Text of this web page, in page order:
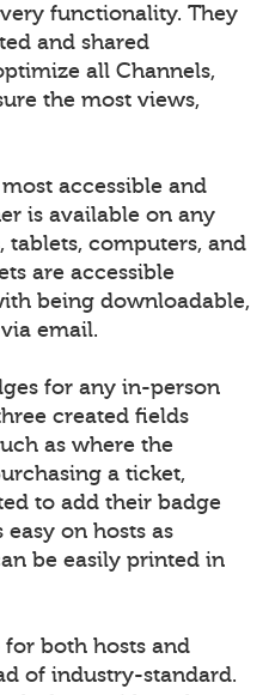
functionality. They
and shared
all Channels,
the most views,
accessible and
is available on any
computers, and
are accessible
being downloadable,
email.
for any in-person
created fields
as where the
a ticket,
to add their badge
on hosts as
be easily printed in
both hosts and
of industry-standard.